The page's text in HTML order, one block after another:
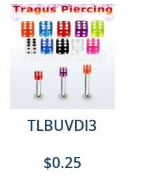
TLBUVDI3
$0.25